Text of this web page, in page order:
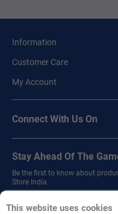
This website uses cookies
Information
Customer Care
My Account
Connect With Us On
Stay Ahead Of The
Be the first to know about
Store India.